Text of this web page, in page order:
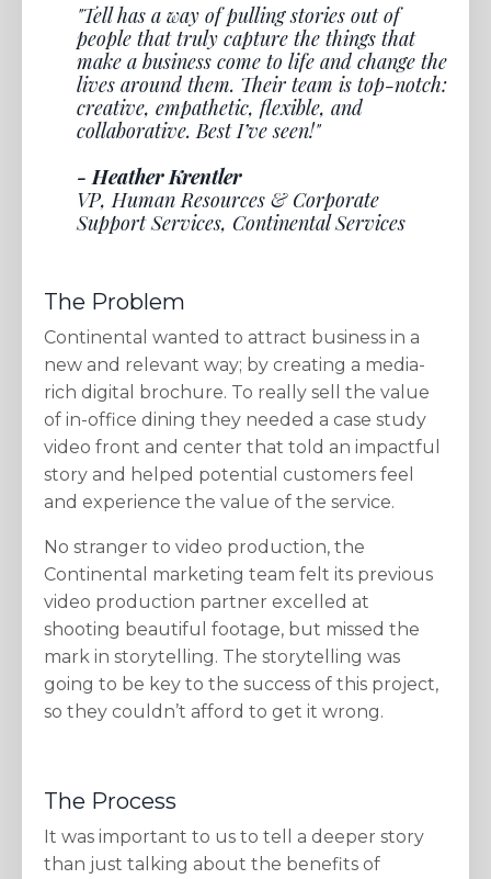
"Tell has a way of pulling stories out of
people that truly capture the things that
make a business come to life and change the
lives around them. Their team is top-notch:
creative, empathetic, flexible, and
collaborative. Best I’ve seen!"
- Heather Krentler
VP, Human Resources & Corporate
Support Services, Continental Services
The Problem
Continental wanted to attract business in a
new and relevant way; by creating a media-
rich digital brochure. To really sell the value
of in-office dining they needed a case study
video front and center that told an impactful
story and helped potential customers feel
and experience the value of the service.
No stranger to video production, the
Continental marketing team felt its previous
video production partner excelled at
shooting beautiful footage, but missed the
mark in storytelling. The storytelling was
going to be key to the success of this project,
so they couldn’t afford to get it wrong.
The Process
It was important to us to tell a deeper story
than just talking about the benefits of